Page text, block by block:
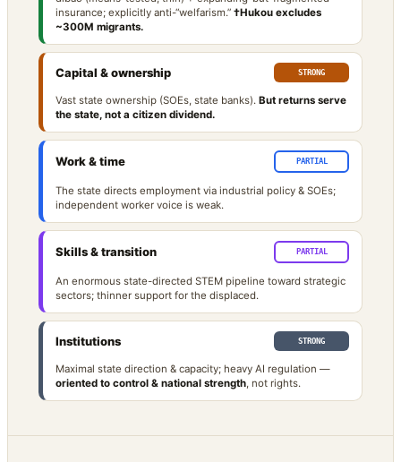
insurance; explicitly anti-“welfarism.” †Hukou excludes
~300M migrants.
Capital & ownership STRONG
Vast state ownership (SOEs, state banks). But returns serve
the state, not a citizen dividend.
Work & time PARTIAL
The state directs employment via industrial policy & SOEs;
independent worker voice is weak.
Skills & transition PARTIAL
An enormous state-directed STEM pipeline toward strategic
sectors; thinner support for the displaced.
Institutions STRONG
Maximal state direction & capacity; heavy AI regulation —
oriented to control & national strength, not rights.